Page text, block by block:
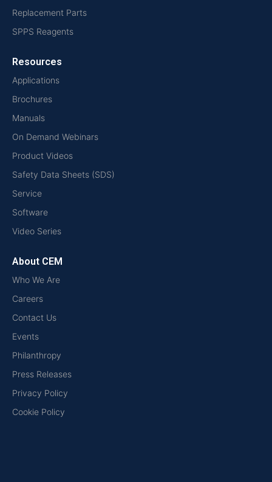
Replacement Parts
SPPS Reagents
Resources
Applications
Brochures
Manuals
On Demand Webinars
Product Videos
Safety Data Sheets (SDS)
Service
Software
Video Series
About CEM
Who We Are
Careers
Contact Us
Events
Philanthropy
Press Releases
Privacy Policy
Cookie Policy